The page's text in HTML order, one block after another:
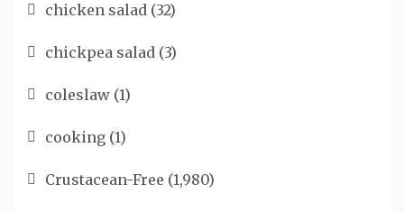
chicken salad (32)
chickpea salad (3)
coleslaw (1)
cooking (1)
Crustacean-Free (1,980)